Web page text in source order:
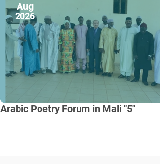
Aug
2026
Arabic Poetry Forum in Mali "5"